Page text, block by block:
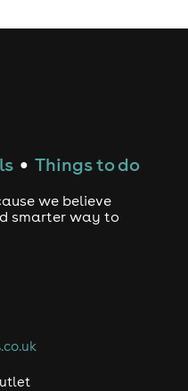
● Things to do
we believe
smarter way to